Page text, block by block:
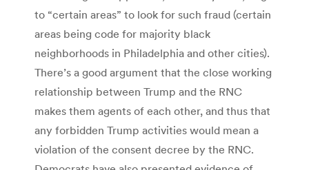
to “certain areas” to look for such fraud (certain
areas being code for majority black
neighborhoods in Philadelphia and other cities).
There’s a good argument that the close working
relationship between Trump and the RNC
makes them agents of each other, and thus that
any forbidden Trump activities would mean a
violation of the consent decree by the RNC.